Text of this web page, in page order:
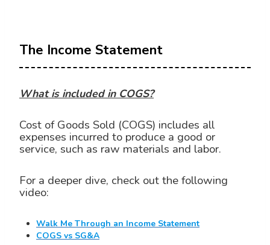
The Income Statement
What is included in COGS?
Cost of Goods Sold (COGS) includes all
expenses incurred to produce a good or
service, such as raw materials and labor.
For a deeper dive, check out the following
video:
Walk Me Through an Income Statement
COGS vs SG&A